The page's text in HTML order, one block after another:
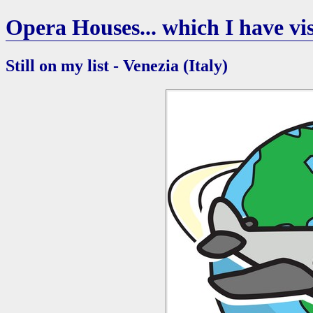
Opera Houses... which I have
Still on my list - Venezia (Italy)